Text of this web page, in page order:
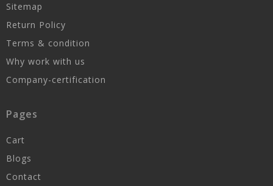
Sitemap
Return Policy
Terms & condition
Why work with us
Company-certification
Pages
Cart
Blogs
Contact